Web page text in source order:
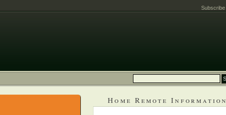
Subscribe
Home Remote Information